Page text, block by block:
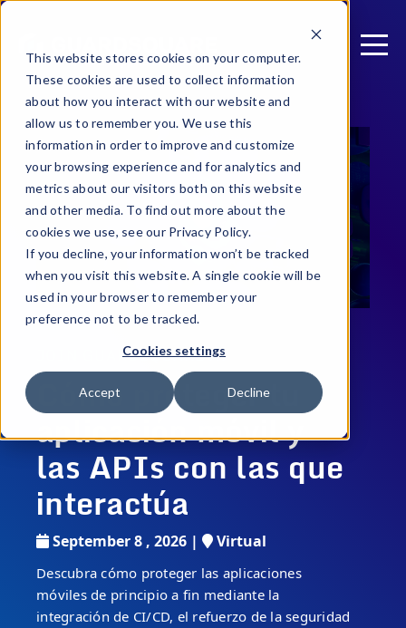
This website stores cookies on your computer.
These cookies are used to collect information
about how you interact with our website and
allow us to remember you. We use this
information in order to improve and customize
your browsing experience and for analytics and
metrics about our visitors both on this website
and other media. To find out more about the
cookies we use, see our Privacy Policy.
If you decline, your information won’t be tracked
when you visit this website. A single cookie will be
used in your browser to remember your
preference not to be tracked.
Cookies settings
Accept Decline
JOIN GUARDSQUARE AT
Cómo proteger tu
aplicación móvil y
las APIs con las que
interactúa
September 8 , 2026 | Virtual
Descubra cómo proteger las aplicaciones
móviles de principio a fin mediante la
integración de CI/CD, el refuerzo de la seguridad